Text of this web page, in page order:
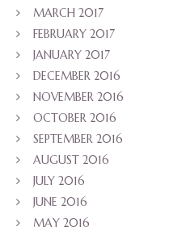
MARCH 2017
FEBRUARY 2017
JANUARY 2017
DECEMBER 2016
NOVEMBER 2016
OCTOBER 2016
SEPTEMBER 2016
AUGUST 2016
JULY 2016
JUNE 2016
MAY 2016